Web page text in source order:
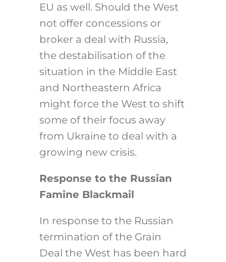
EU as well. Should the West
not offer concessions or
broker a deal with Russia,
the destabilisation of the
situation in the Middle East
and Northeastern Africa
might force the West to shift
some of their focus away
from Ukraine to deal with a
growing new crisis.
Response to the Russian
Famine Blackmail
In response to the Russian
termination of the Grain
Deal the West has been hard